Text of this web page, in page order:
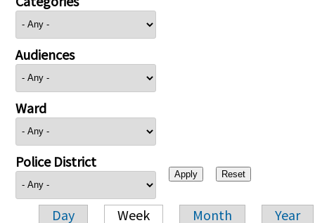
Audiences
Ward
Police District
Day Week Month Year